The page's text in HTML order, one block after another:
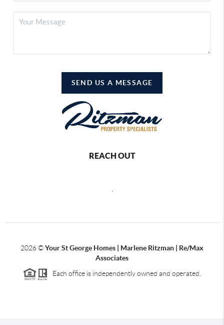
SEND US A MESSAGE
REACH OUT
2026©Your St George Homes | Marlene Ritzman | Re/Max
Associates
Each office is independently owned and operated.